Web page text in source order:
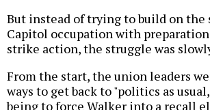
But instead of trying to build on the
Capitol occupation with
strike action, the struggle was
From the start, the union leaders
ways to get back to "politics as
being to force Walker into a recall